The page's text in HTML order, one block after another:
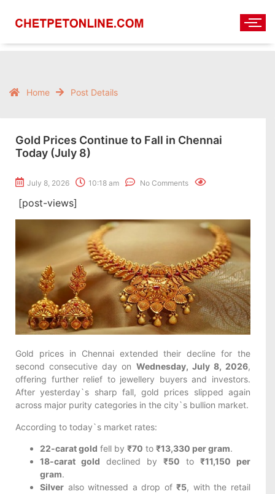
Home Post Details
Gold Prices Continue to Fall in Chennai
Today (July 8)
July 8, 2026 10:18 am No Comments
[post-views]
Gold prices in Chennai extended their decline for the
second consecutive day on Wednesday, July 8, 2026,
offering further relief to jewellery buyers and investors.
After yesterday`s sharp fall, gold prices slipped again
across major purity categories in the city`s bullion market.
According to today`s market rates:
22-carat gold fell by ₹70 to ₹13,330 per gram.
18-carat gold declined by ₹50 to ₹11,150 per
gram.
Silver also witnessed a drop of₹5, with the retail